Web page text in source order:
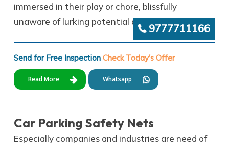
9777711166
immersed in their play or chore, blissfully
unaware of lurking potential dangers.
Send for Free Inspection Check Today's Offer
Read More Whatsapp
Car Parking Safety Nets
Especially companies and industries are need of